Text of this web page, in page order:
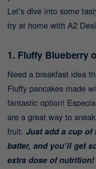
Let’s dive into some
try at home with A2
1. Fluffy Blueberry
Need a breakfast idea
Fluffy pancakes made
fantastic option!
are a great way to
fruit. Just add a cup of
batter, and you’ll get
extra dose of nutrition!